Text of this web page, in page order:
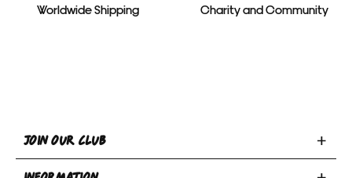
Worldwide Shipping Charity and Community
Toggle
Our
JOIN OUR CLUB
Toggle